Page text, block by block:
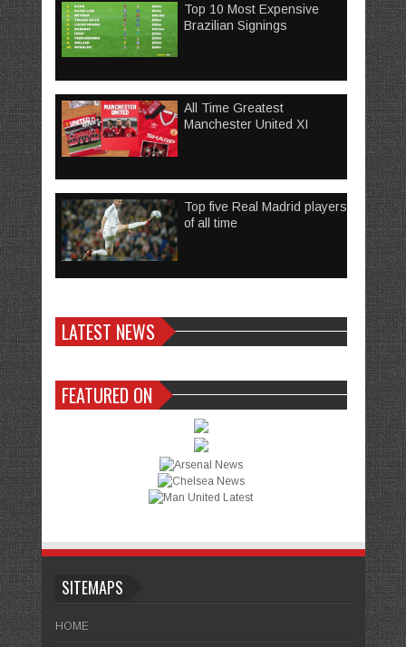
Top 10 Most Expensive
Brazilian Signings
All Time Greatest
Manchester United XI
Top five Real Madrid players
of all time
LATEST NEWS
FEATURED ON
SITEMAPS
HOME